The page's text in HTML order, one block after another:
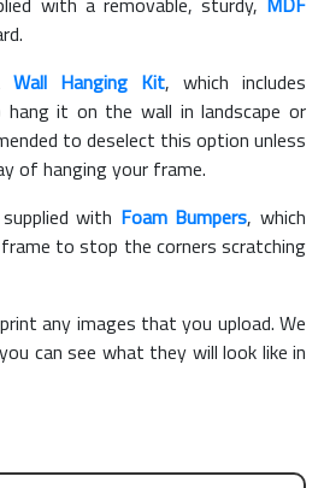
Wall Hanging Kit, which includes
it on the wall in landscape or
to deselect this option unless
of hanging your frame.
with Foam Bumpers, which
to stop the corners scratching
any images that you upload. We
can see what they will look like in